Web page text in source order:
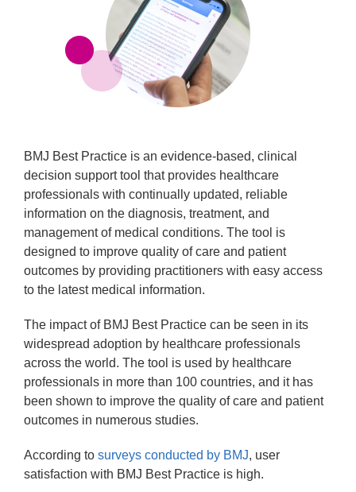
BMJ Best Practice is an evidence-based, clinical
decision support tool that provides healthcare
professionals with continually updated, reliable
information on the diagnosis, treatment, and
management of medical conditions. The tool is
designed to improve quality of care and patient
outcomes by providing practitioners with easy access
to the latest medical information.
The impact of BMJ Best Practice can be seen in its
widespread adoption by healthcare professionals
across the world. The tool is used by healthcare
professionals in more than 100 countries, and it has
been shown to improve the quality of care and patient
outcomes in numerous studies.
According to surveys conducted by BMJ, user
satisfaction with BMJ Best Practice is high.